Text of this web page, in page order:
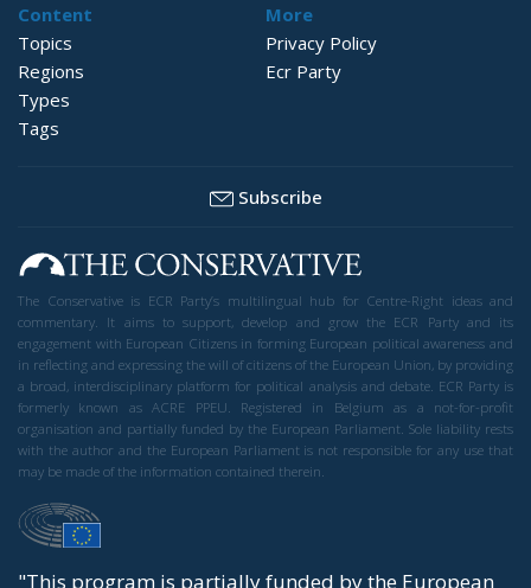
Content
Topics
Regions
Types
Tags
More
Privacy Policy
Ecr Party
Subscribe
The Conservative is ECR Party’s multilingual hub for Centre-Right ideas and
commentary. It aims to support, develop and grow the ECR Party and its
engagement with European Citizens in forming European political awareness and
in reflecting and expressing the will of citizens of the European Union, by providing
a broad, interdisciplinary platform for political analysis and debate. ECR Party is
formerly known as ACRE PPEU. Registered in Belgium as a not-for-profit
organisation and partially funded by the European Parliament. Sole liability rests
with the author and the European Parliament is not responsible for any use that
may be made of the information contained therein.
"This program is partially funded by the European